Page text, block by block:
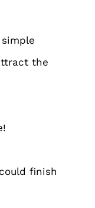
simple
the
finish